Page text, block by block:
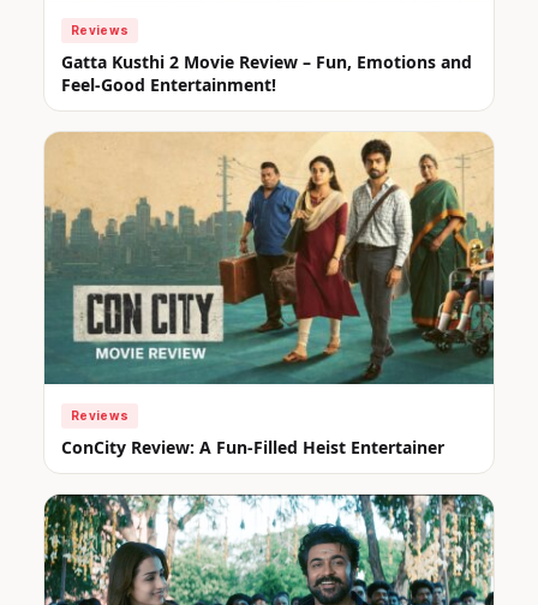
Reviews
Gatta Kusthi 2 Movie Review – Fun, Emotions and
Feel-Good Entertainment!
Reviews
ConCity Review: A Fun-Filled Heist Entertainer